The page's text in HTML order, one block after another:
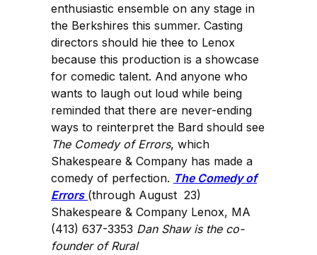
enthusiastic ensemble on any stage in
the Berkshires this summer. Casting
directors should hie thee to Lenox
because this production is a showcase
for comedic talent. And anyone who
wants to laugh out loud while being
reminded that there are never-ending
ways to reinterpret the Bard should see
The Comedy of Errors, which
Shakespeare & Company has made a
comedy of perfection. The Comedy of
Errors (through August 23)
Shakespeare & Company Lenox, MA
(413) 637-3353 Dan Shaw is the co-
founder of Rural